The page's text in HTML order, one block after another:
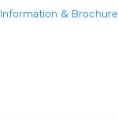
Information &